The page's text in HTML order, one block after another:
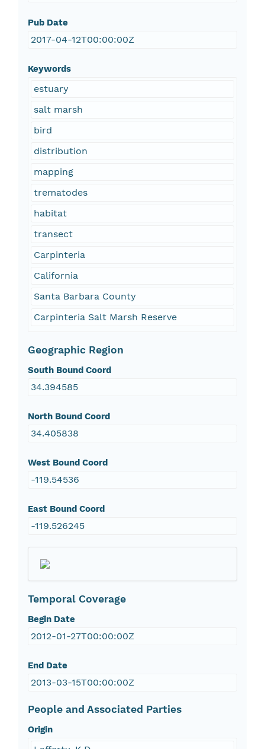
Pub Date
2017-04-12T00:00:00Z
Keywords
estuary
salt marsh
bird
distribution
mapping
trematodes
habitat
transect
Carpinteria
California
Santa Barbara County
Carpinteria Salt Marsh Reserve
Geographic Region
South Bound Coord
34.394585
North Bound Coord
34.405838
West Bound Coord
-119.54536
East Bound Coord
-119.526245
Temporal Coverage
Begin Date
2012-01-27T00:00:00Z
End Date
2013-03-15T00:00:00Z
People and Associated Parties
Origin